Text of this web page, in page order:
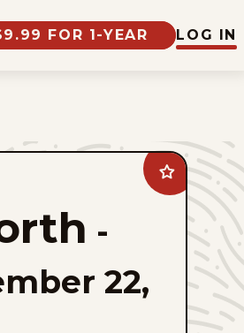
FOR 1-YEAR LOG IN
Add
Sally
Forth
favorites
-
22,